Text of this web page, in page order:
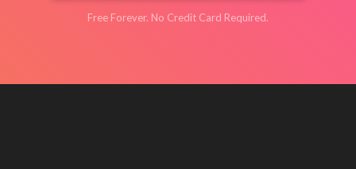
Free Forever. No Credit Card Required.